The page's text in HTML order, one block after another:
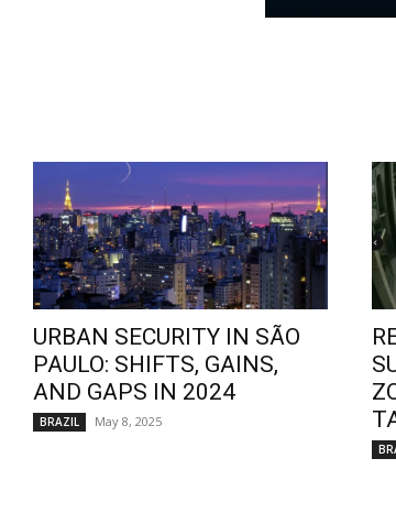
URBAN SECURITY IN SÃO
PAULO: SHIFTS, GAINS,
AND GAPS IN 2024
BRAZIL May 8, 2025